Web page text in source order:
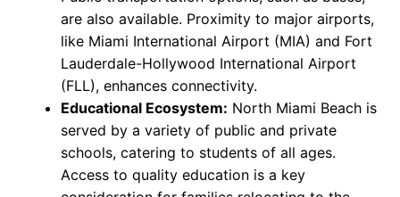
are also available. Proximity to major airports,
like Miami International Airport (MIA) and Fort
Lauderdale-Hollywood International Airport
(FLL), enhances connectivity.
Educational Ecosystem: North Miami Beach is
served by a variety of public and private
schools, catering to students of all ages.
Access to quality education is a key